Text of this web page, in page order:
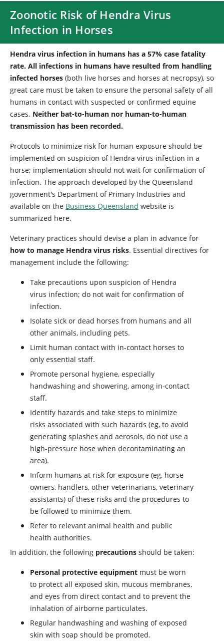
Zoonotic Risk of Hendra Virus
Infection in Horses
Hendra virus infection in humans has a 57% case fatality
rate. All infections in humans have resulted from handling
infected horses (both live horses and horses at necropsy), so
great care must be taken to ensure the personal safety of all
humans in contact with suspected or confirmed equine
cases. Neither bat-to-human nor human-to-human
transmission has been recorded.
Protocols to minimize risk for human exposure should be
implemented on suspicion of Hendra virus infection in a
horse; implementation should not wait for confirmation of
infection. The approach developed by the Queensland
government's Department of Primary Industries and
available on the Business Queensland website is
summarized here.
Veterinary practices should devise a plan in advance for
how to manage Hendra virus risks. Essential directives for
management include the following:
Take precautions upon suspicion of Hendra
virus infection; do not wait for confirmation of
infection.
Isolate sick or dead horses from humans and all
other animals, including pets.
Limit human contact with in-contact horses to
only essential staff.
Promote personal hygiene, especially
handwashing and showering, among in-contact
staff.
Identify hazards and take steps to minimize
risks associated with such hazards (eg, to avoid
generating splashes and aerosols, do not use a
high-pressure hose when decontaminating an
area).
Inform humans at risk for exposure (eg, horse
owners, handlers, other veterinarians, veterinary
assistants) of these risks and the procedures to
be followed to minimize them.
Refer to relevant animal health and public
health authorities.
In addition, the following precautions should be taken:
Personal protective equipment must be worn
to protect all exposed skin, mucous membranes,
and eyes from direct contact and to prevent the
inhalation of airborne particulates.
Regular handwashing and washing of exposed
skin with soap should be promoted.